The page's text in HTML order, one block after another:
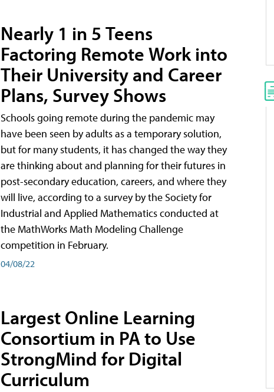
Nearly 1 in 5 Teens
Factoring Remote Work into
Their University and Career
Plans, Survey Shows
Schools going remote during the pandemic may
have been seen by adults as a temporary solution,
but for many students, it has changed the way they
are thinking about and planning for their futures in
post-secondary education, careers, and where they
will live, according to a survey by the Society for
Industrial and Applied Mathematics conducted at
the MathWorks Math Modeling Challenge
competition in February.
04/08/22
Largest Online Learning
Consortium in PA to Use
StrongMind for Digital
Curriculum